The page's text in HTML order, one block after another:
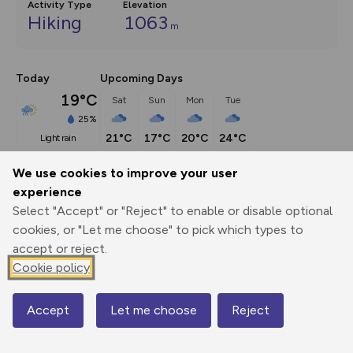
We use cookies to improve your user
experience
Select "Accept" or "Reject" to enable or disable optional
cookies, or "Let me choose" to pick which types to
accept or reject.
Cookie policy
Accept Let me choose Reject
Activity Type
Hiking
Elevation
1063 m
Today
19°C
25%
light rain
Upcoming Days
Sat
21°C
Sun
17°C
Mon
20°C
Tue
24°C
Description
Cnicht rises above the surroundings like a pyramid when
viewed from the south-west....
Export
3D Fly-
Report
Map